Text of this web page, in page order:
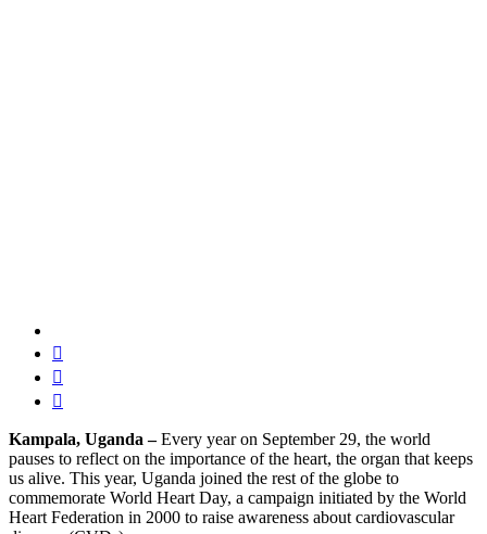
Kampala, Uganda –Every year on September 29, the world
pauses to reflect on the importance of the heart, the organ that keeps
us alive. This year, Uganda joined the rest of the globe to
commemorate World Heart Day, a campaign initiated by the World
Heart Federation in 2000 to raise awareness about cardiovascular